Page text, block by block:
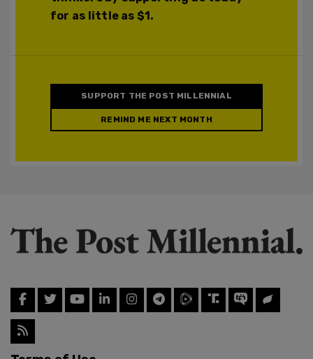
for as little as $1.
SUPPORT THE POST MILLENNIAL
REMIND ME NEXT MONTH